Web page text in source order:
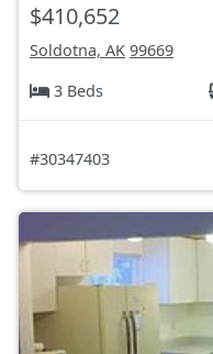
$410,652
Soldotna, AK 99669
3 Beds
#30347403